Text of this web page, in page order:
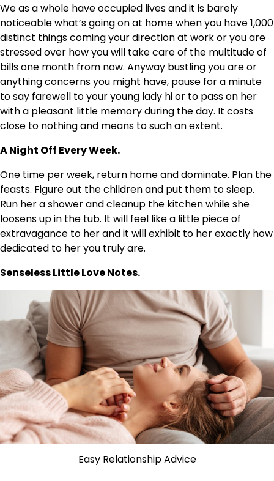
We as a whole have occupied lives and it is barely
noticeable what’s going on at home when you have 1,000
distinct things coming your direction at work or you are
stressed over how you will take care of the multitude of
bills one month from now. Anyway bustling you are or
anything concerns you might have, pause for a minute
to say farewell to your young lady hi or to pass on her
with a pleasant little memory during the day. It costs
close to nothing and means to such an extent.
A Night Off Every Week.
One time per week, return home and dominate. Plan the
feasts. Figure out the children and put them to sleep.
Run her a shower and cleanup the kitchen while she
loosens up in the tub. It will feel like a little piece of
extravagance to her and it will exhibit to her exactly how
dedicated to her you truly are.
Senseless Little Love Notes.
Easy Relationship Advice